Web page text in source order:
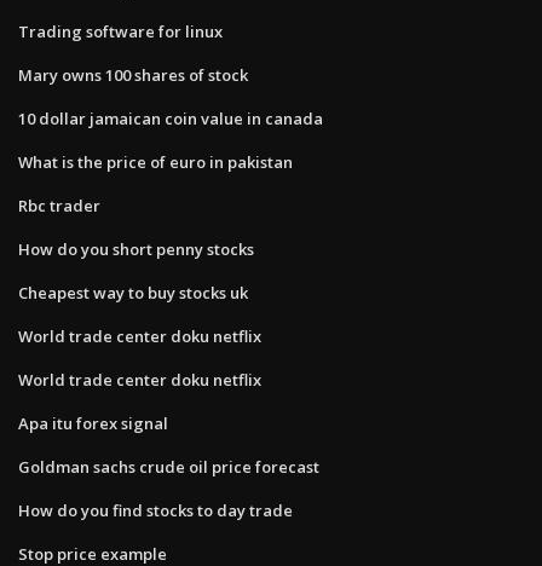
Trading software for linux
Mary owns 100 shares of stock
10 dollar jamaican coin value in canada
What is the price of euro in pakistan
Rbc trader
How do you short penny stocks
Cheapest way to buy stocks uk
World trade center doku netflix
World trade center doku netflix
Apa itu forex signal
Goldman sachs crude oil price forecast
How do you find stocks to day trade
Stop price example